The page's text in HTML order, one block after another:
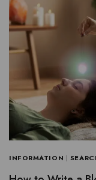
INFORMATION |